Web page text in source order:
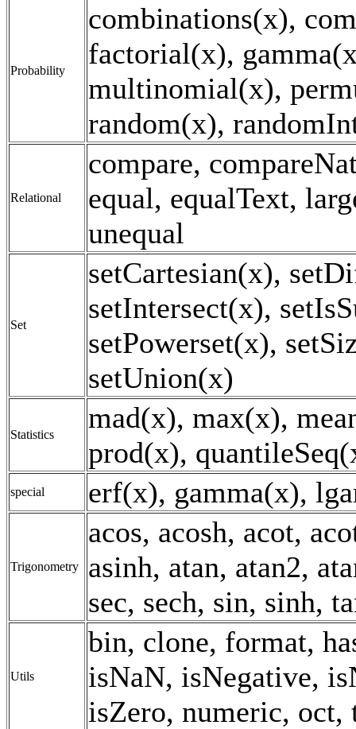
Probability
combinations(x),
factorial(x),
multinomial(x),
random(x),
Relational
compare,
equal, equalText,
unequal
Set
setCartesian(x),
setIntersect(x),
setPowerset(x),
setUnion(x)
Statistics
mad(x), max(x),
prod(x),
special erf(x), gamma(x),
Trigonometry
acos, acosh, acot,
asinh, atan, atan2,
sec, sech, sin, sinh,
Utils
bin, clone, format,
isNaN, isNegative,
isZero, numeric, oct,